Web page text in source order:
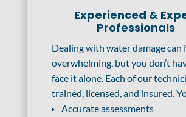
Experienced &
Professionals
Dealing with water damage can
overwhelming, but you don’t
face it alone. Each of our
trained, licensed, and insured.
Accurate assessments